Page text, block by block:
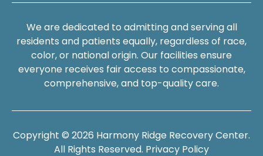
We are dedicated to admitting and serving all
residents and patients equally, regardless of race,
color, or national origin. Our facilities ensure
everyone receives fair access to compassionate,
comprehensive, and top-quality care.
Copyright © 2026 Harmony Ridge Recovery Center.
All Rights Reserved. Privacy Policy